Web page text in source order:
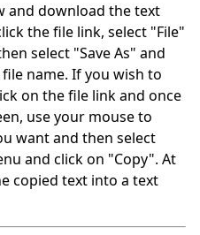
and download the text
the file link, select "File"
select "Save As" and
name. If you wish to
on the file link and once
use your mouse to
want and then select
and click on "Copy". At
copied text into a text